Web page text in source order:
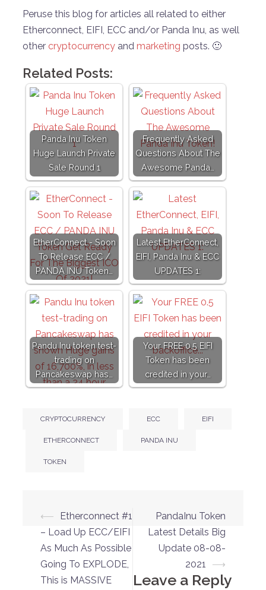
Peruse this blog for articles all related to either
Etherconnect, EIFI, ECC and/or Panda Inu, as well
other cryptocurrency and marketing posts. 🙂
Related Posts:
Panda Inu Token
Huge Launch Private
Sale Round 1
Frequently Asked
Questions About The
Awesome Panda…
EtherConnect - Soon
To Release ECC /
PANDA INU Token…
Latest EtherConnect,
EIFI, Panda Inu & ECC
UPDATES 1:
Pandu Inu token test-
trading on
Pancakeswap has…
Your FREE 0.5 EIFI
Token has been
credited in your…
CRYPTOCURRENCY ECC EIFI
ETHERCONNECT PANDA INU
TOKEN
Post
navigation
⟵
Etherconnect #1
– Load Up ECC/EIFI
As Much As Possible
Going To EXPLODE,
This is MASSIVE
PandaInu Token
Latest Details Big
Update 08-08-
2021
⟶
Leave a Reply